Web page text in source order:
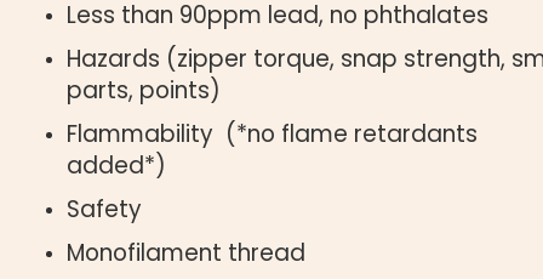
Less than 90ppm lead, no phthalates
Hazards (zipper torque, snap strength,
parts, points)
Flammability (*no flame retardants
added*)
Safety
Monofilament thread